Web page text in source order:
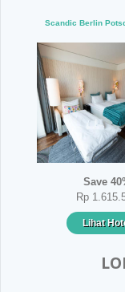
Scandic Berlin
Save
Rp
Lihat